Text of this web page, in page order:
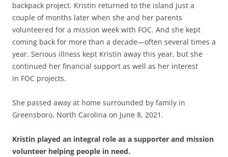
backpack project. Kristin returned to the island just a
couple of months later when she and her parents
volunteered for a mission week with FOC. And she kept
coming back for more than a decade—often several times a
year. Serious illness kept Kristin away this year, but she
continued her financial support as well as her interest
in FOC projects.
She passed away at home surrounded by family in
Greensboro, North Carolina on June 8, 2021.
Kristin played an integral role as a supporter and mission
volunteer helping people in need.